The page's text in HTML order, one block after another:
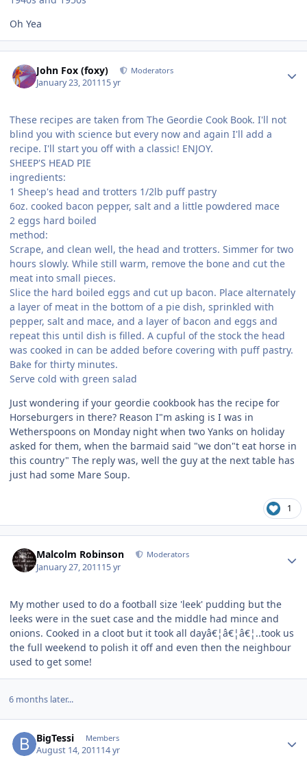
Oh Yea
John Fox (foxy) Moderators
January 23, 201115 yr
These recipes are taken from The Geordie Cook Book. I'll not
blind you with science but every now and again I'll add a
recipe. I'll start you off with a classic! ENJOY.
SHEEP'S HEAD PIE
ingredients:
1 Sheep's head and trotters 1/2lb puff pastry
6oz. cooked bacon pepper, salt and a little powdered mace
2 eggs hard boiled
method:
Scrape, and clean well, the head and trotters. Simmer for two
hours slowly. While still warm, remove the bone and cut the
meat into small pieces.
Slice the hard boiled eggs and cut up bacon. Place alternately
a layer of meat in the bottom of a pie dish, sprinkled with
pepper, salt and mace, and a layer of bacon and eggs and
repeat this until dish is filled. A cupful of the stock the head
was cooked in can be added before covering with puff pastry.
Bake for thirty minutes.
Serve cold with green salad
Just wondering if your geordie cookbook has the recipe for
Horseburgers in there? Reason I"m asking is I was in
Wetherspoons on Monday night when two Yanks on holiday
asked for them, when the barmaid said "we don"t eat horse in
this country" The reply was, well the guy at the next table has
just had some Mare Soup.
1
Malcolm Robinson Moderators
January 27, 201115 yr
My mother used to do a football size 'leek' pudding but the
leeks were in the suet case and the middle had mince and
onions. Cooked in a cloot but it took all dayâ€¦â€¦â€¦..took us
the full weekend to polish it off and even then the neighbour
used to get some!
6 months later...
BigTessi Members
August 14, 201114 yr